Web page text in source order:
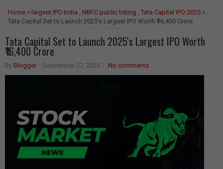
Home » largest IPO India , NBFC public listing , Tata Capital IPO 2025 »
Tata Capital Set to Launch 2025's Largest IPO Worth ₹16,400 Crore
Tata Capital Set to Launch 2025's Largest IPO Worth
₹16,400 Crore
By Blogger September 27, 2025 No comments